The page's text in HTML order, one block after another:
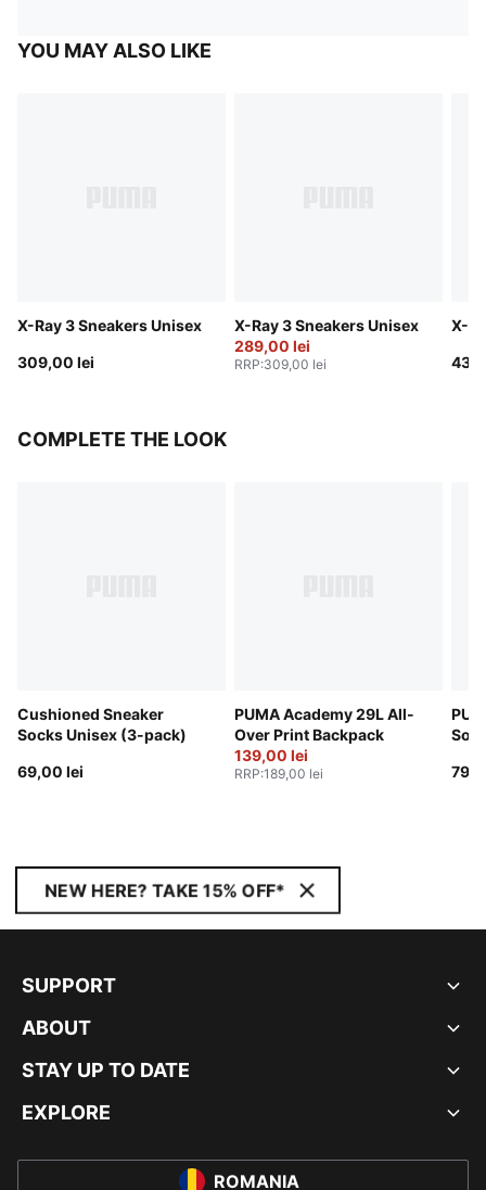
YOU MAY ALSO LIKE
X-Ray 3 Sneakers Unisex
309,00 lei
X-Ray 3 Sneakers Unisex
289,00 lei
RRP:309,00 lei
X-
COMPLETE THE LOOK
Cushioned Sneaker
Socks Unisex (3-pack)
69,00 lei
PUMA Academy 29L All-
Over Print Backpack
139,00 lei
RRP:189,00 lei
NEW HERE? TAKE 15% OFF*
SUPPORT
ABOUT
STAY UP TO DATE
EXPLORE
ROMANIA